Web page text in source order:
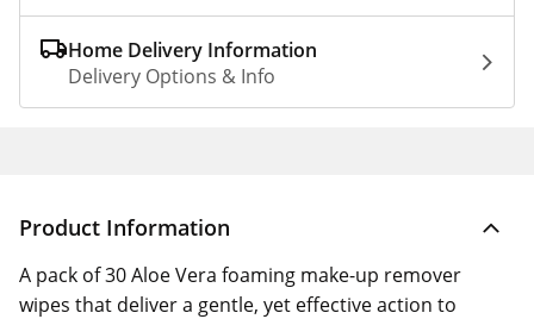
Home Delivery Information
Delivery Options & Info
Product Information
A pack of 30 Aloe Vera foaming make-up remover
wipes that deliver a gentle, yet effective action to